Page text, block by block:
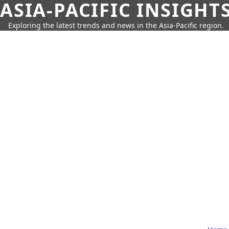
ASIA-PACIFIC
Exploring the latest trends and news in the Asia-Pacific region.